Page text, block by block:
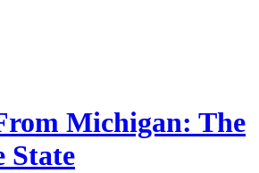
Michigan: The
State